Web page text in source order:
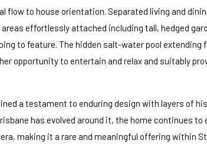
to house orientation. Separated living and
effortlessly attached including tall, hedged
to feature. The hidden salt-water pool extending
opportunity to entertain and relax and suitably
a testament to enduring design with layers of
has evolved around it, the home continues to
making it a rare and meaningful offering within